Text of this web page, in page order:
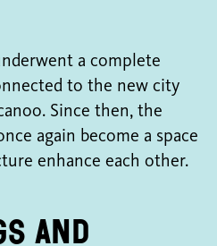
a complete
to the new city
Since then, the
again become a space
enhance each other.
and